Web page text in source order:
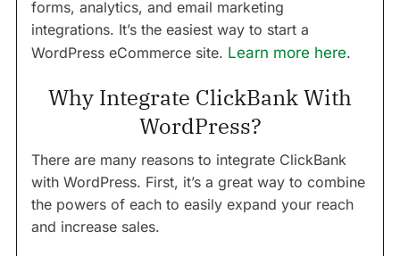
forms, analytics, and email marketing
integrations. It’s the easiest way to start a
WordPress eCommerce site. Learn more here.
Why Integrate ClickBank With
WordPress?
There are many reasons to integrate ClickBank
with WordPress. First, it’s a great way to combine
the powers of each to easily expand your reach
and increase sales.